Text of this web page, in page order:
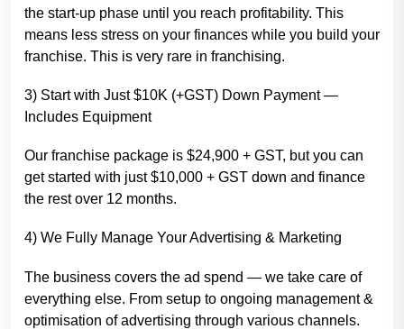
the start-up phase until you reach profitability. This
means less stress on your finances while you build your
franchise. This is very rare in franchising.
3) Start with Just $10K (+GST) Down Payment —
Includes Equipment
Our franchise package is $24,900 + GST, but you can
get started with just $10,000 + GST down and finance
the rest over 12 months.
4) We Fully Manage Your Advertising & Marketing
The business covers the ad spend — we take care of
everything else. From setup to ongoing management &
optimisation of advertising through various channels.